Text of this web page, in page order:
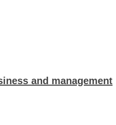
and management